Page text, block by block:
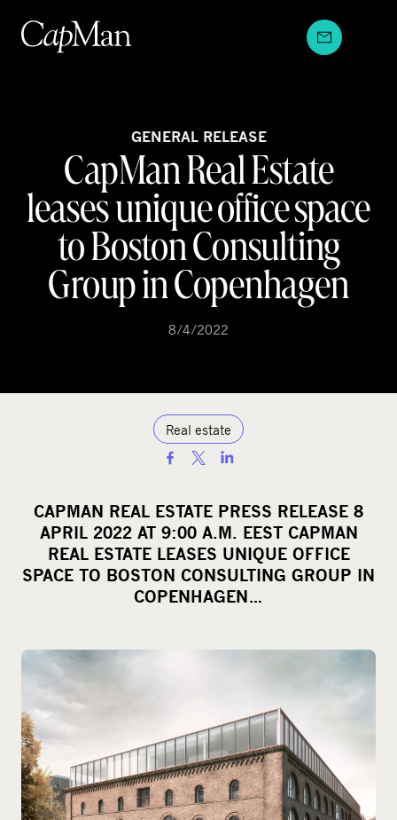
content
GENERAL RELEASE
CapMan Real Estate
leases unique office space
to Boston Consulting
Group in Copenhagen
8/4/2022
Real estate
a
r
e
o
n
l
m
e
d
CAPMAN REAL ESTATE PRESS RELEASE 8
APRIL 2022 AT 9:00 A.M. EEST CAPMAN
REAL ESTATE LEASES UNIQUE OFFICE
SPACE TO BOSTON CONSULTING GROUP IN
COPENHAGEN…